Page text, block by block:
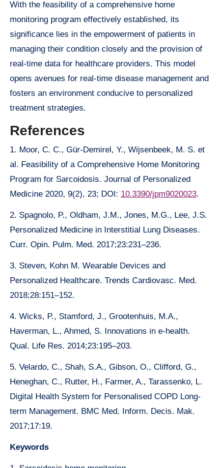
With the feasibility of a comprehensive home
monitoring program effectively established, its
significance lies in the empowerment of patients in
managing their condition closely and the provision of
real-time data for healthcare providers. This model
opens avenues for real-time disease management and
fosters an environment conducive to personalized
treatment strategies.
References
1. Moor, C. C., Gür-Demirel, Y., Wijsenbeek, M. S. et
al. Feasibility of a Comprehensive Home Monitoring
Program for Sarcoidosis. Journal of Personalized
Medicine 2020, 9(2), 23; DOI: 10.3390/jpm9020023.
2. Spagnolo, P., Oldham, J.M., Jones, M.G., Lee, J.S.
Personalized Medicine in Interstitial Lung Diseases.
Curr. Opin. Pulm. Med. 2017;23:231–236.
3. Steven, Kohn M. Wearable Devices and
Personalized Healthcare. Trends Cardiovasc. Med.
2018;28:151–152.
4. Wicks, P., Stamford, J., Grootenhuis, M.A.,
Haverman, L., Ahmed, S. Innovations in e-health.
Qual. Life Res. 2014;23:195–203.
5. Velardo, C., Shah, S.A., Gibson, O., Clifford, G.,
Heneghan, C., Rutter, H., Farmer, A., Tarassenko, L.
Digital Health System for Personalised COPD Long-
term Management. BMC Med. Inform. Decis. Mak.
2017;17:19.
Keywords